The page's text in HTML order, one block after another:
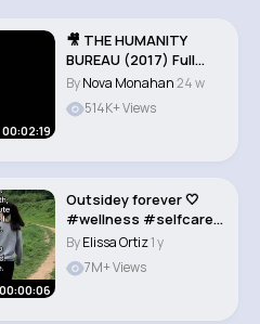
00:02:19
🎥 THE HUMANITY
BUREAU (2017) Full
Movie Trailer in..
ByNova Monahan24 w
514K+ Views
00:00:06
Outsidey forever 🤍
#wellness #selfcare
#walking #out..
ByElissa Ortiz1 y
7M+ Views